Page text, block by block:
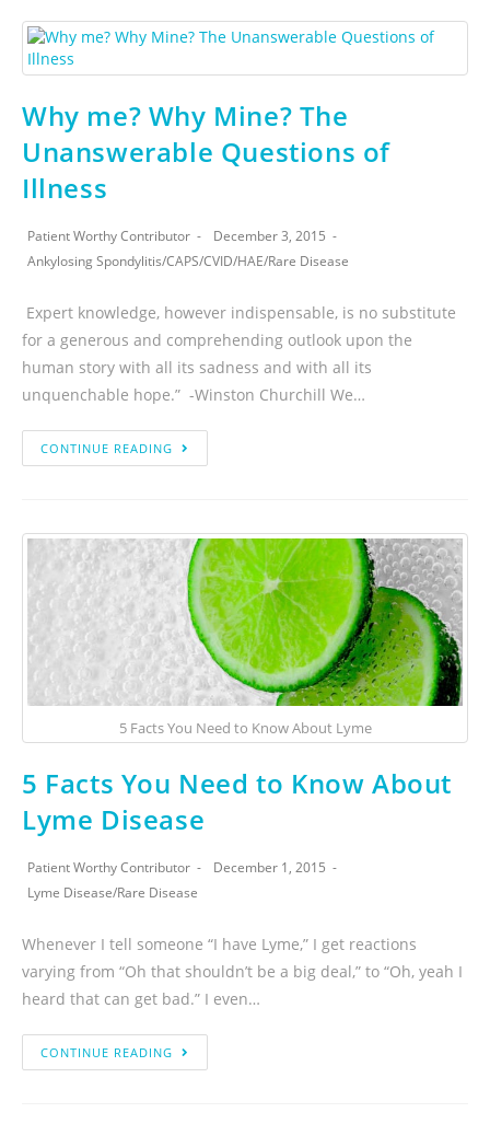
Why me? Why Mine? The
Unanswerable Questions of
Illness
Patient Worthy Contributor
December 3, 2015
Ankylosing Spondylitis/CAPS/CVID/HAE/Rare Disease
Expert knowledge, however indispensable, is no substitute
for a generous and comprehending outlook upon the
human story with all its sadness and with all its
unquenchable hope.” -Winston Churchill We…
CONTINUE READING
5 Facts You Need to Know About Lyme
5 Facts You Need to Know About
Lyme Disease
Patient Worthy Contributor
December 1, 2015
Lyme Disease/Rare Disease
Whenever I tell someone “I have Lyme,” I get reactions
varying from “Oh that shouldn’t be a big deal,” to “Oh, yeah I
heard that can get bad.” I even…
CONTINUE READING